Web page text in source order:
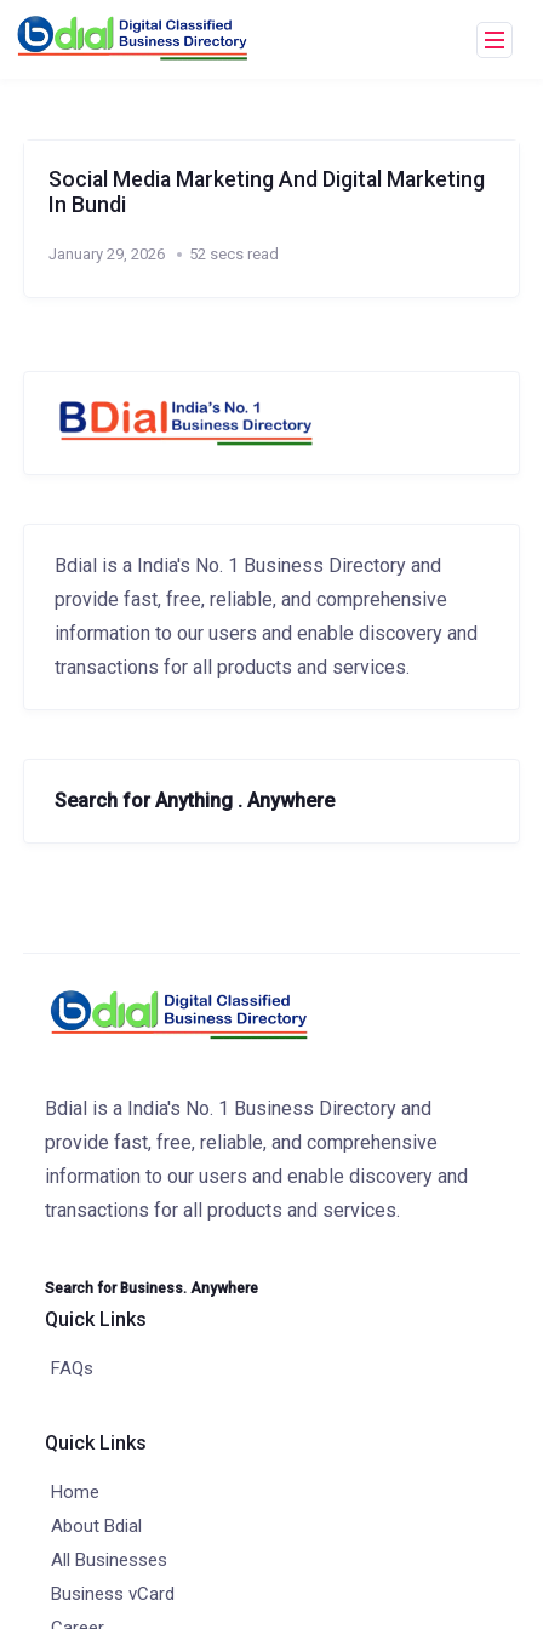
Social Media Marketing And Digital Marketing
In Bundi
January 29, 2026 52 secs read
Bdial is a India's No. 1 Business Directory and
provide fast, free, reliable, and comprehensive
information to our users and enable discovery and
transactions for all products and services.
Search for Anything . Anywhere
Bdial is a India's No. 1 Business Directory and
provide fast, free, reliable, and comprehensive
information to our users and enable discovery and
transactions for all products and services.
Search for Business. Anywhere
Quick Links
FAQs
Quick Links
Home
About Bdial
All Businesses
Business vCard